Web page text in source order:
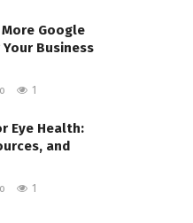
Google
Business
1
Eye Health:
and
1